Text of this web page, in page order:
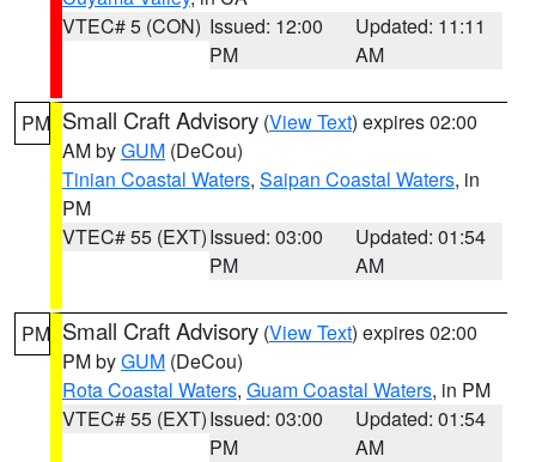
VTEC# 5 (CON) Issued: 12:00
PM
Updated: 11:11
AM
PM Small Craft Advisory (View Text) expires 02:00
AM byGUM (DeCou)
Tinian Coastal Waters, Saipan Coastal Waters, in
PM
VTEC# 55 (EXT)Issued: 03:00
PM
Updated: 01:54
AM
PM Small Craft Advisory (View Text) expires 02:00
PM byGUM (DeCou)
Rota Coastal Waters, Guam Coastal Waters, in PM
VTEC# 55 (EXT)Issued: 03:00
PM
Updated: 01:54
AM